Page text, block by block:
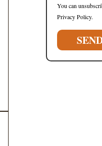
You can
Privacy Policy.